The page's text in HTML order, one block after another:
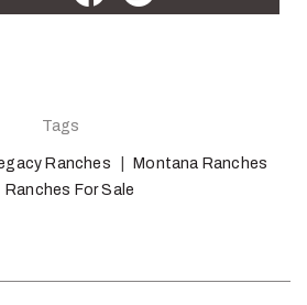
Tags
Ranches
Montana Ranches
Ranches For Sale